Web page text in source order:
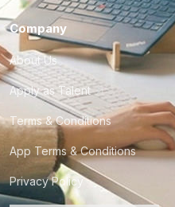
Company
About Us
Apply as Talent
Terms & Conditions
App Terms & Conditions
Privacy Policy